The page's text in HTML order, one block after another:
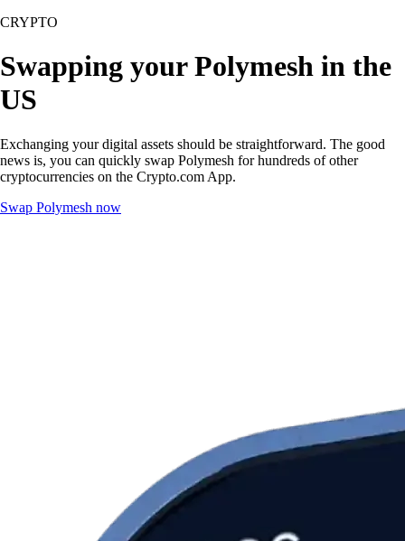
CRYPTO
Swapping your Polymesh in the
US
Exchanging your digital assets should be straightforward. The good
news is, you can quickly swap Polymesh for hundreds of other
cryptocurrencies on the Crypto.com App.
Swap Polymesh now